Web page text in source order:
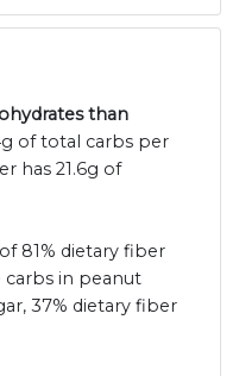
than
of total carbs per
has 21.6g of
81% dietary fiber
carbs in peanut
37% dietary fiber